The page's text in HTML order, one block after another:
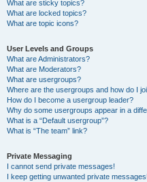
What are sticky topics?
What are locked topics?
What are topic icons?
User Levels and Groups
What are Administrators?
What are Moderators?
What are usergroups?
Where are the usergroups and how do I
How do I become a usergroup leader?
Why do some usergroups appear in a
What is a “Default usergroup”?
What is “The team” link?
Private Messaging
I cannot send private messages!
I keep getting unwanted private messages!